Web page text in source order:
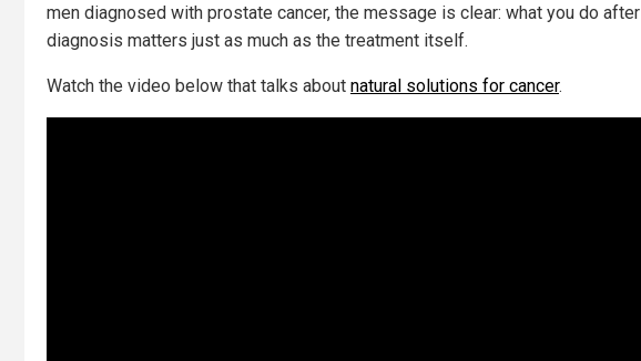
men diagnosed with prostate cancer, the message is clear: what you do after
diagnosis matters just as much as the treatment itself.
Watch the video below that talks about natural solutions for cancer.